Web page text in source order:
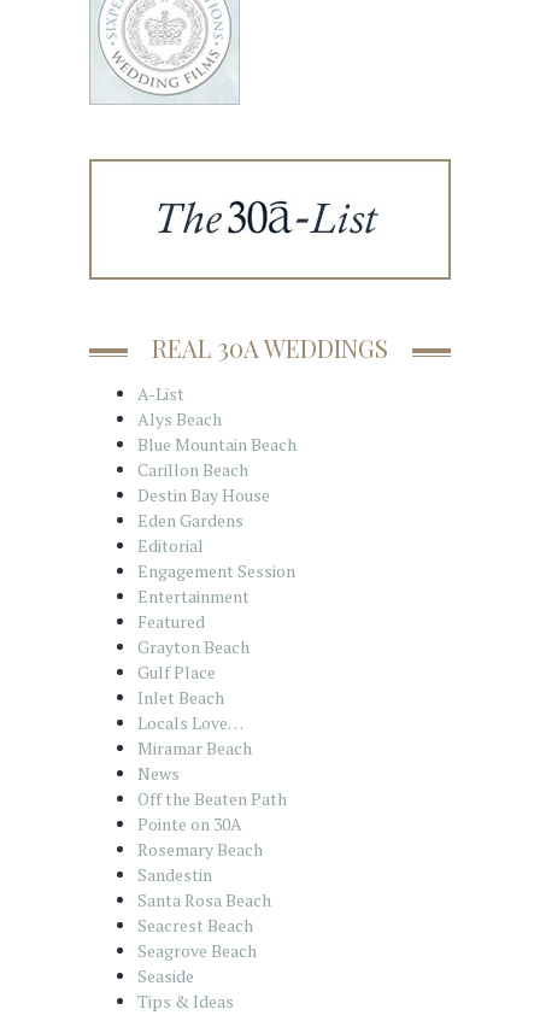
REAL 30A WEDDINGS
A-List
Alys Beach
Blue Mountain Beach
Carillon Beach
Destin Bay House
Eden Gardens
Editorial
Engagement Session
Entertainment
Featured
Grayton Beach
Gulf Place
Inlet Beach
Locals Love…
Miramar Beach
News
Off the Beaten Path
Pointe on 30A
Rosemary Beach
Sandestin
Santa Rosa Beach
Seacrest Beach
Seagrove Beach
Seaside
Tips & Ideas